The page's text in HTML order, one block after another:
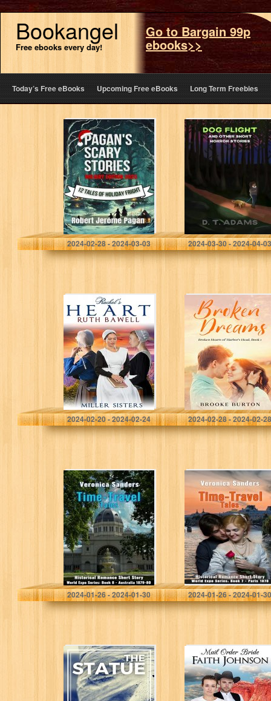
Bookangel
Free ebooks every day!
Go to Bargain 99p
ebooks>>
Today’s Free eBooks Upcoming Free eBooks Long Term Freebies
Pagan’s Scary
Stories: Holiday
Edition 2023 : 12
Tales of Holiday
Fright
Pagan, Robert
2024-02-28 - 2024-03-03
Dog Flight: And
Other Short
Horror Stories
Adams, D. T.
2024-03-30 - 2024-04-03
Rachel’s Heart:
Amish Romance
(Miller Sisters
Book 2)
Bawell, Ruth
2024-02-20 - 2024-02-24
Broken Dreams
(Broken Hearts of
Harbor’s Head)
Burton, Brooke
2024-02-28 - 2024-02-28
Time-Travel Tales
Book 8 –
Australia 1879-80
: Historical
Romance Short
Story
Sanders, Veronica
2024-01-26 - 2024-01-30
Time-Travel Tales
Book 7 – Paris
1878: Historical
Romance Short
Story
Sanders, Veronica
2024-01-26 - 2024-01-30
The Statue: A
Short Story
Mail Order Bride:
The Bride
Exchange: Clean
and Wholesome
Western